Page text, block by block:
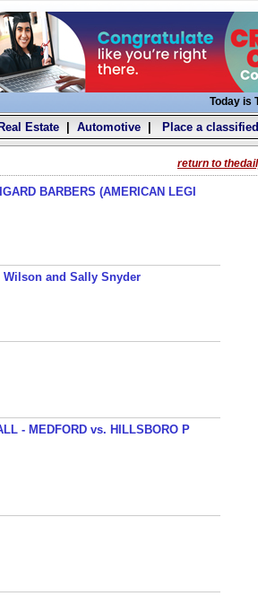
Today is
Real Estate| Automotive| Place a
return to
BARBERS (AMERICAN LEGI
and Sally Snyder
- MEDFORD vs. HILLSBORO P